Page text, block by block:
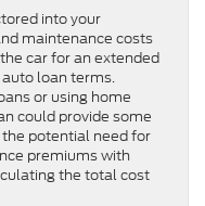
into your
maintenance costs
car for an extended
loan terms.
or using home
could provide some
potential need for
premiums with
the total cost